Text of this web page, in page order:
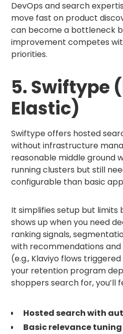
DevOps and search
move fast on product
can become a bottleneck
improvement competes
priorities.
5. Swiftype
Elastic)
Swiftype offers hosted
without infrastructure
reasonable middle ground
running clusters but still
configurable than basic
It simplifies setup but limits
shows up when you need
ranking signals,
with recommendations
(e.g., Klaviyo flows
your retention program
shoppers search for, you’ll
Hosted search with
Basic relevance tuning